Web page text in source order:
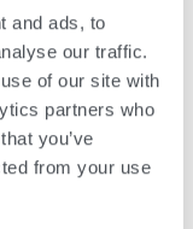
and ads, to
our traffic.
of our site with
partners who
you’ve
from your use
about
with licensed
client privilege
calls, and
secure and private